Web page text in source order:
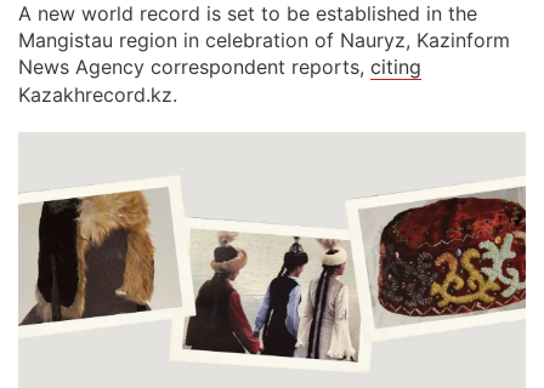
A new world record is set to be established in the
Mangistau region in celebration of Nauryz, Kazinform
News Agency correspondent reports, citing
Kazakhrecord.kz.